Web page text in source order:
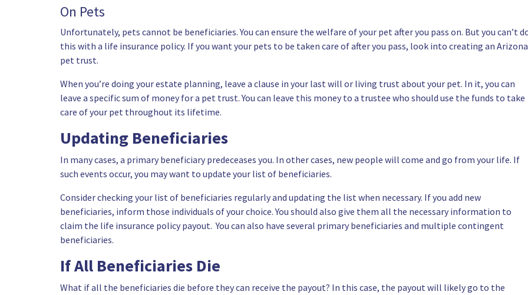
On Pets
Unfortunately, pets cannot be beneficiaries. You can ensure the welfare of your pet after you pass on. But you can’t
this with a life insurance policy. If you want your pets to be taken care of after you pass, look into creating an Arizona
pet trust.
When you’re doing yourestate planning, leave a clause in your last will or living trust about your pet. In it, you can
leave a specific sum of money for a pet trust. You can leave this money to a trustee who should use the funds to take
care of your pet throughout its lifetime.
Updating Beneficiaries
In many cases, a primary beneficiary predeceases you. In other cases, new people will come and go from your life. If
such events occur, you may want to update your list of beneficiaries.
Consider checking your list of beneficiaries regularly and updating the list when necessary. If you add new
beneficiaries, inform those individuals of your choice. You should also give them all the necessary information to
claim the life insurance policy payout. You can also have several primary beneficiaries and multiple contingent
beneficiaries.
If All Beneficiaries Die
What if all the beneficiaries die before they can receive the payout? In this case, the payout will likely go to the